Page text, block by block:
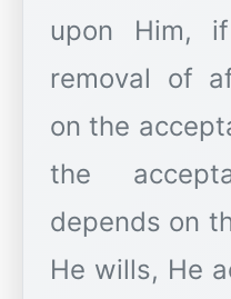
upon Him,
removal of
on the
the
depends on
He wills, He